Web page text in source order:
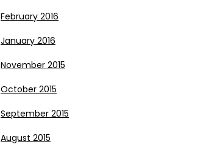
February 2016
January 2016
November 2015
October 2015
September 2015
August 2015